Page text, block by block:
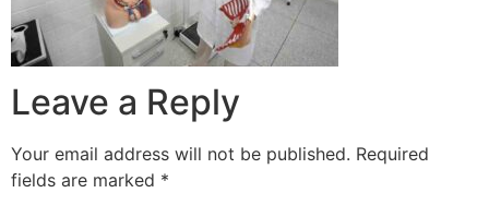
Leave a Reply
Your email address will not be published. Required
fields are marked *